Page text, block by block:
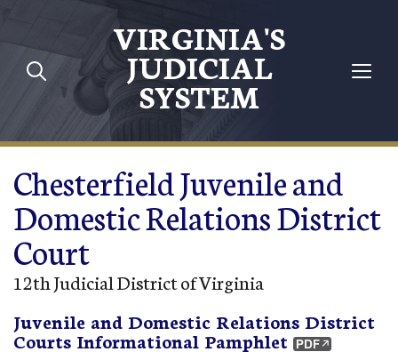
Skip to main content
VIRGINIA'S
JUDICIAL
SYSTEM
Chesterfield Juvenile and
Domestic Relations District
Court
12th Judicial District of Virginia
Juvenile and Domestic Relations District
Courts Informational Pamphlet